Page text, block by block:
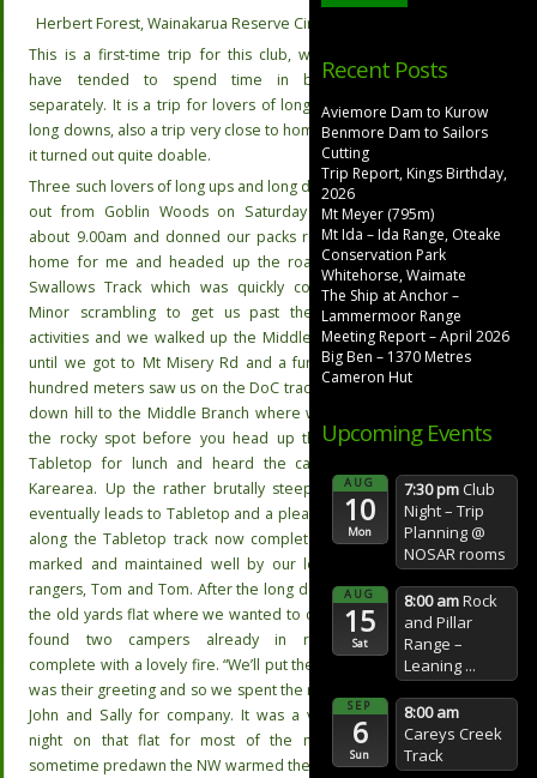
Herbert Forest, Wainakarua Reserve Circuit
This is a first-time trip for this club, where we
have tended to spend time in both but
separately. It is a trip for lovers of long ups and
long downs, also a trip very close to home and as
it turned out quite doable.
Three such lovers of long ups and long downs set
out from Goblin Woods on Saturday morning
about 9.00am and donned our packs right from
home for me and headed up the road to the
Swallows Track which was quickly completed.
Minor scrambling to get us past the logging
activities and we walked up the Middleridge Rd
until we got to Mt Misery Rd and a further few
hundred meters saw us on the DoC track leading
down hill to the Middle Branch where we found
the rocky spot before you head up the hill to
Tabletop for lunch and heard the call of the
Karearea. Up the rather brutally steep hill that
eventually leads to Tabletop and a pleasant walk
along the Tabletop track now completely track-
marked and maintained well by our local DoC
rangers, Tom and Tom. After the long descent to
the old yards flat where we wanted to camp, we
found two campers already in residence
complete with a lovely fire. “We’ll put the billy on”
was their greeting and so we spent the night with
John and Sally for company. It was a very cold
night on that flat for most of the night, but
sometime predawn the NW warmed the place up
Recent Posts
Aviemore Dam to Kurow
Benmore Dam to Sailors
Cutting
Trip Report, Kings Birthday,
2026
Mt Meyer (795m)
Mt Ida – Ida Range, Oteake
Conservation Park
Whitehorse, Waimate
The Ship at Anchor –
Lammermoor Range
Meeting Report – April 2026
Big Ben – 1370 Metres
Cameron Hut
Upcoming Events
AUG
10
Mon
7:30 pmClub
Night – Trip
Planning @
NOSAR rooms
AUG
15
Sat
8:00 amRock
and Pillar
Range –
Leaning ...
SEP
6
Sun
8:00 am
Careys Creek
Track